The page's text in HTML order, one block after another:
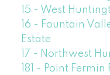
15 - West
16 - Fountain
Estate
17 - Northwest
181 - Point Fermin